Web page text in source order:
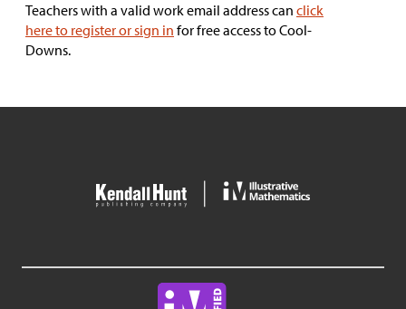
Teachers with a valid work email address can click
here to register or sign in for free access to Cool-
Downs.